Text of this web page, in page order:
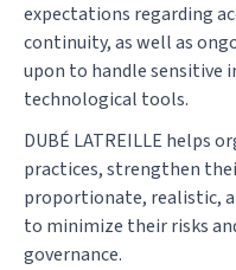
expectations regarding
continuity, as well as
upon to handle sensitive
technological tools.
DUBÉ LATREILLE helps
practices, strengthen
proportionate, realistic,
to minimize their risks
governance.